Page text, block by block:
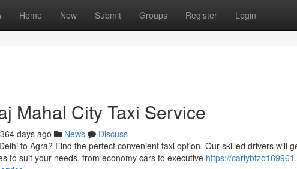
Home New Submit Groups Register Login
Mahal City Taxi Service
364 days ago News
Discuss
to Agra? Find the perfect convenient taxi option. Our skilled drivers will
to suit your needs, from economy cars to executive https://